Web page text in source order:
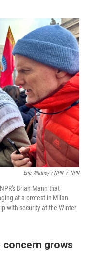
Eric Whitney / NPR / NPR
Brian Mann that
at a protest in Milan
with security at the Winter
concern grows